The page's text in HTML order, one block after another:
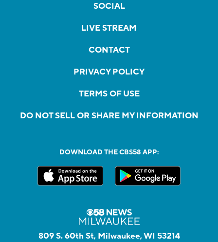
SOCIAL
LIVE STREAM
CONTACT
PRIVACY POLICY
TERMS OF USE
DO NOT SELL OR SHARE MY INFORMATION
DOWNLOAD THE CBS58 APP:
809 S. 60th St, Milwaukee, WI 53214